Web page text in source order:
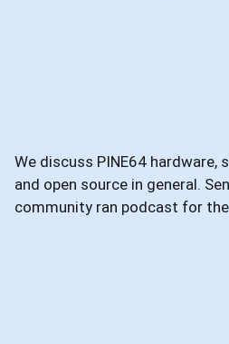
We discuss PINE64 hardware,
and open source in general.
community ran podcast for